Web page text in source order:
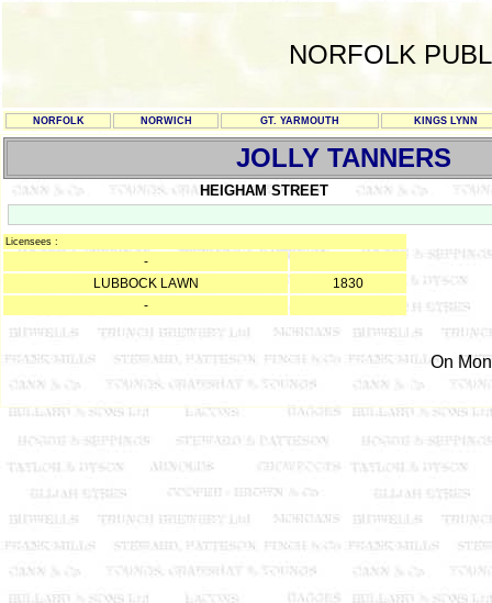
NORFOLK
NORFOLK NORWICH GT. YARMOUTH KINGS LYNN
JOLLY TANNERS
HEIGHAM STREET
Licensees :
-
LUBBOCK LAWN
1830
-
On